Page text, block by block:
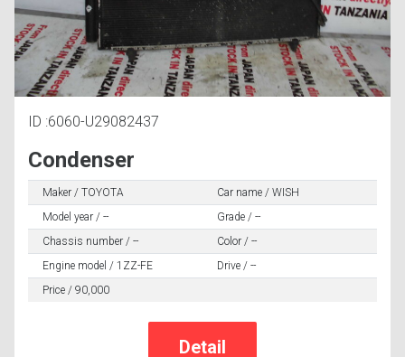
ID :6060-U29082437
Condenser
Maker / TOYOTA
Car name / WISH
Model year / --
Grade / --
Chassis number / --
Color / --
Engine model / 1ZZ-FE
Drive / --
Price / 90,000